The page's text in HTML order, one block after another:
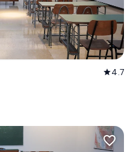
star4.7
favorite_border